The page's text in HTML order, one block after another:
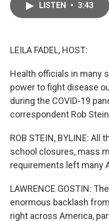
LISTEN • 3:43
LEILA FADEL, HOST:
Health officials in many
power to fight disease
during the COVID-19
correspondent Rob
ROB STEIN, BYLINE: All
school closures, mass
requirements left many
LAWRENCE GOSTIN:
enormous backlash
right across America,